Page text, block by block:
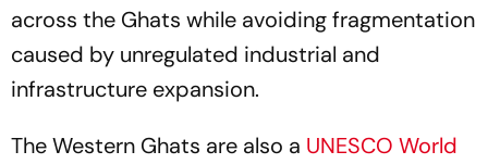
across the Ghats while avoiding fragmentation
caused by unregulated industrial and
infrastructure expansion.
The Western Ghats are also a UNESCO World